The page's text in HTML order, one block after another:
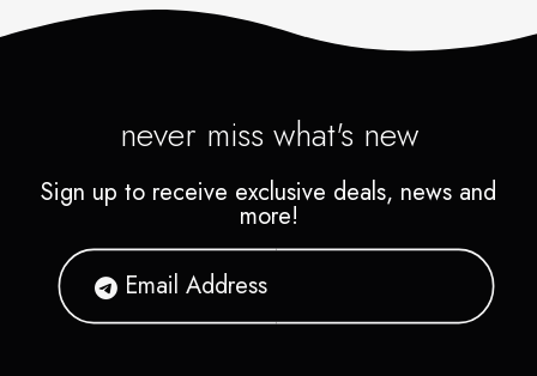
never miss what's new
Sign up to receive exclusive deals, news and
more!